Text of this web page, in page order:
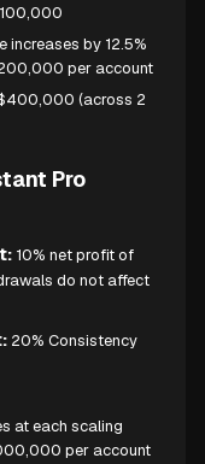
increases by 12.5%
per account
(across 2
Pro
10% net profit of
do not affect
20% Consistency
at each scaling
per account